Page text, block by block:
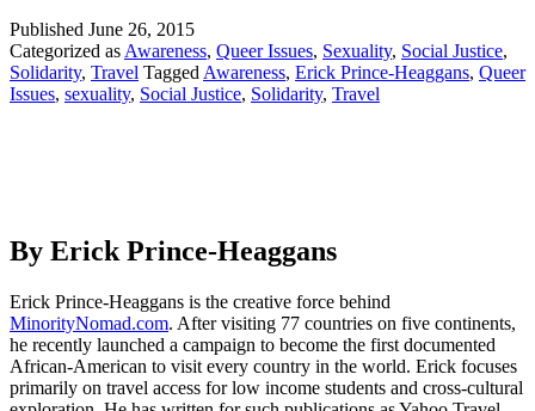
Published June 26, 2015
Categorized as Awareness, Queer Issues, Sexuality, Social Justice,
Solidarity, Travel Tagged Awareness, Erick Prince-Heaggans, Queer
Issues, sexuality, Social Justice, Solidarity, Travel
By Erick Prince-Heaggans
Erick Prince-Heaggans is the creative force behind
MinorityNomad.com. After visiting 77 countries on five continents,
he recently launched a campaign to become the first documented
African-American to visit every country in the world. Erick focuses
primarily on travel access for low income students and cross-cultural